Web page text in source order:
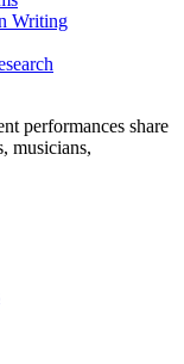
Writing
performances share
musicians,